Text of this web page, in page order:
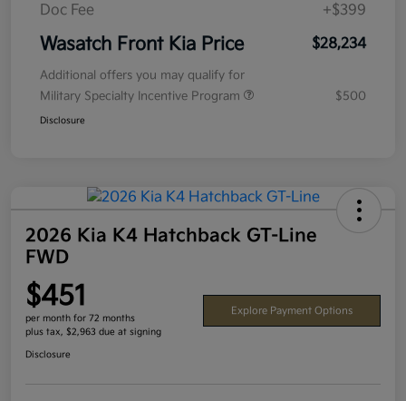
Doc Fee
+$399
Wasatch Front Kia Price $28,234
Additional offers you may qualify for
Military Specialty Incentive Program
$500
Disclosure
2026 Kia K4 Hatchback GT-Line
FWD
$451
per month for 72 months
plus tax, $2,963 due at signing
Explore Payment Options
Disclosure